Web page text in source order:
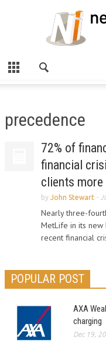
precedence
72% of
financial
clients more
by John Stewart -
Nearly three-
MetLife in its new
recent financial
POPULAR POST
AXA
charging
Dec 19,